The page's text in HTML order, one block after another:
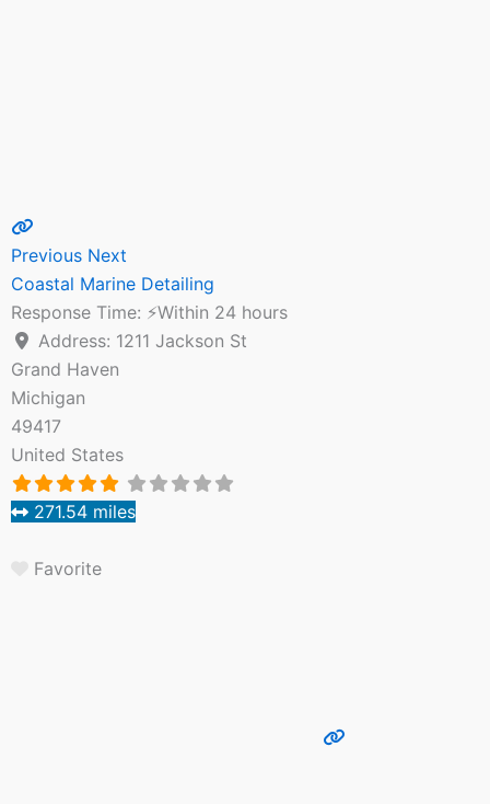
Previous Next
Coastal Marine Detailing
Response Time: ⚡Within 24 hours
Address: 1211 Jackson St
Grand Haven
Michigan
49417
United States
271.54 miles
Favorite